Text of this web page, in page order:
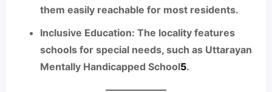
them easily reachable for most residents.
Inclusive Education: The locality features
schools for special needs, such as Uttarayan
Mentally Handicapped School5.